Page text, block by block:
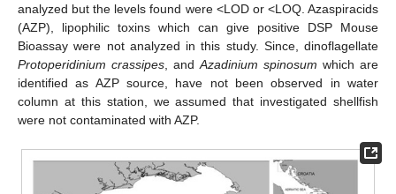
analyzed but the levels found were <LOD or <LOQ. Azaspiracids
(AZP), lipophilic toxins which can give positive DSP Mouse
Bioassay were not analyzed in this study. Since, dinoflagellate
Protoperidinium crassipes , and Azadinium spinosum which are
identified as AZP source, have not been observed in water
column at this station, we assumed that investigated shellfish
were not contaminated with AZP.